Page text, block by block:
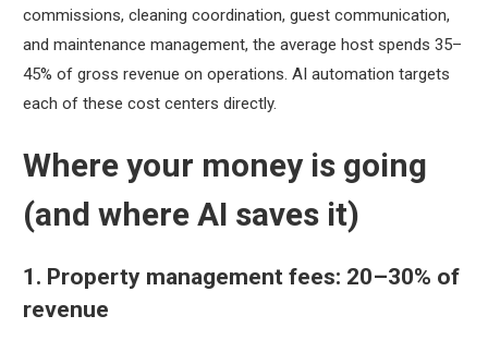
commissions, cleaning coordination, guest communication,
and maintenance management, the average host spends 35–
45% of gross revenue on operations. AI automation targets
each of these cost centers directly.
Where your money is going
(and where AI saves it)
1. Property management fees: 20–30% of
revenue